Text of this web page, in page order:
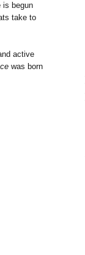
is begun
take to
active
was born